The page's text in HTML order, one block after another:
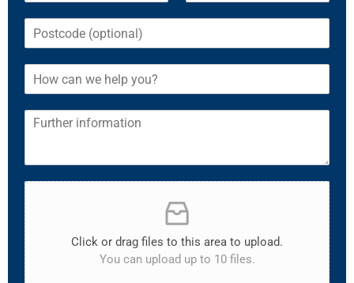
Click or drag files to this area to upload.
You can upload up to 10 files.